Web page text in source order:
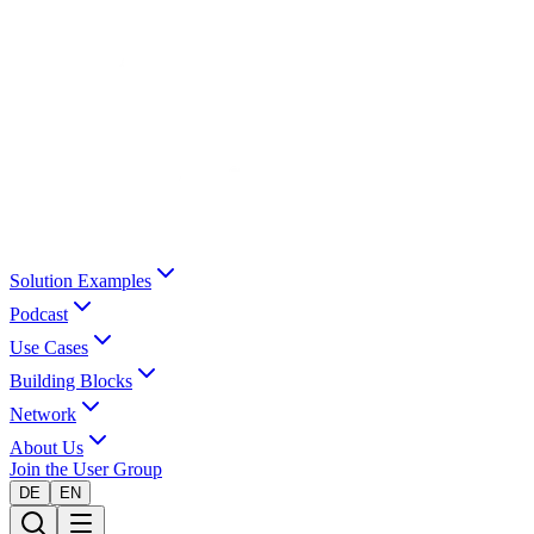
Solution Examples
Podcast
Use Cases
Building Blocks
Network
About Us
Join the User Group
DE EN